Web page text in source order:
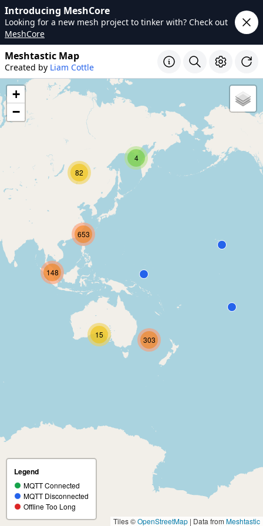
Introducing MeshCore
Looking for a new mesh project to tinker with? Check out
MeshCore
Meshtastic Map
Created by Liam Cottle
4
15
82
303
148
653
+
−
Legend
MQTT Connected
MQTT Disconnected
Offline Too Long
Tiles ©OpenStreetMap | Data from Meshtastic